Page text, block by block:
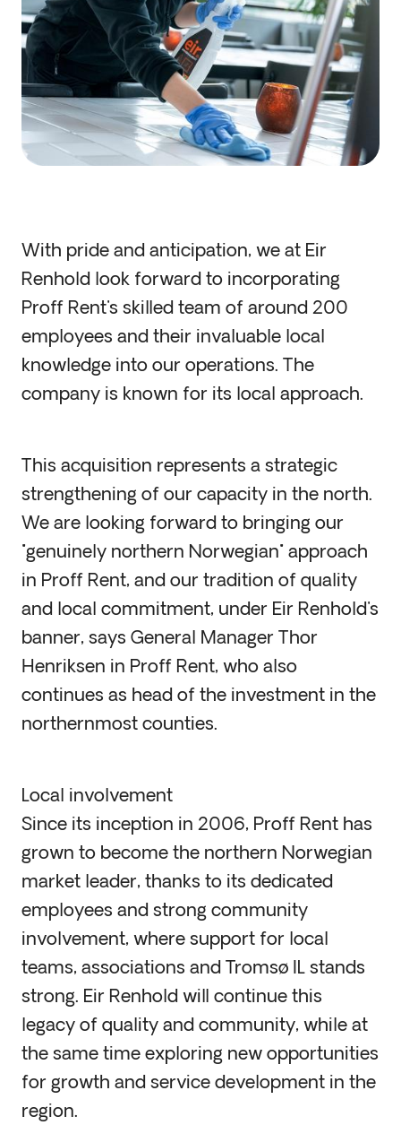
With pride and anticipation, we at Eir
Renhold look forward to incorporating
Proff Rent's skilled team of around 200
employees and their invaluable local
knowledge into our operations. The
company is known for its local approach.
This acquisition represents a strategic
strengthening of our capacity in the north.
We are looking forward to bringing our
"genuinely northern Norwegian" approach
in Proff Rent, and our tradition of quality
and local commitment, under Eir Renhold's
banner, says General Manager Thor
Henriksen in Proff Rent, who also
continues as head of the investment in the
northernmost counties.
Local involvement
Since its inception in 2006, Proff Rent has
grown to become the northern Norwegian
market leader, thanks to its dedicated
employees and strong community
involvement, where support for local
teams, associations and Tromsø IL stands
strong. Eir Renhold will continue this
legacy of quality and community, while at
the same time exploring new opportunities
for growth and service development in the
region.